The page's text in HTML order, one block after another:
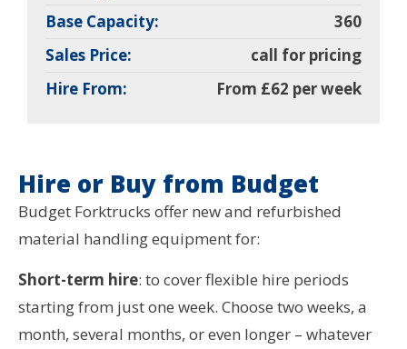
Base Capacity:
360
Sales Price:
call for pricing
Hire From:
From £62 per week
Hire or Buy from Budget
Budget Forktrucks offer new and refurbished
material handling equipment for:
Short-term hire: to cover flexible hire periods
starting from just one week. Choose two weeks, a
month, several months, or even longer – whatever